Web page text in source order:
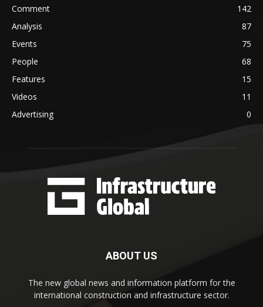
Comment
142
Analysis
87
Events
75
People
68
Features
15
Videos
11
Advertising
0
ABOUT US
The new global news and information platform for the
international construction and infrastructure sector.